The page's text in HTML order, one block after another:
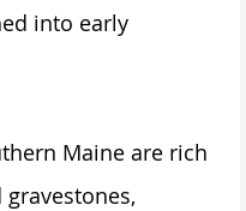
into early
Maine are rich